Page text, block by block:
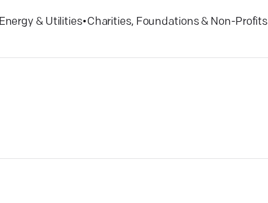
Energy & Utilities•Charities, Foundations & Non-Profits